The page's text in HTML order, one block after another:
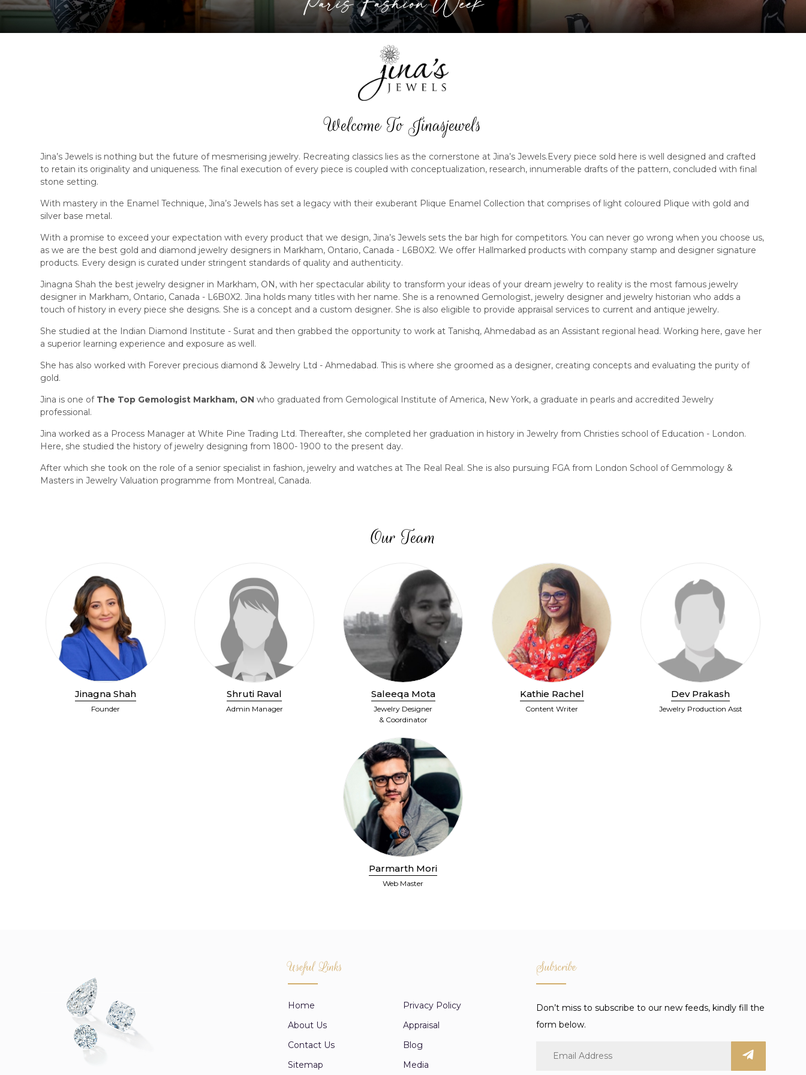
Welcome To Jinasjewels
Jina’s Jewels is nothing but the future of mesmerising jewelry. Recreating classics lies as the cornerstone at Jina’s Jewels.Every piece sold here is well designed and crafted
to retain its originality and uniqueness. The final execution of every piece is coupled with conceptualization, research, innumerable drafts of the pattern, concluded with final
stone setting.
With mastery in the Enamel Technique, Jina’s Jewels has set a legacy with their exuberant Plique Enamel Collection that comprises of light coloured Plique with gold and
silver base metal.
With a promise to exceed your expectation with every product that we design, Jina’s Jewels sets the bar high for competitors. You can never go wrong when you choose us,
as we are the best gold and diamond jewelry designers in Markham, Ontario, Canada - L6B0X2. We offer Hallmarked products with company stamp and designer signature
products. Every design is curated under stringent standards of quality and authenticity.
Jinagna Shah the best jewelry designer in Markham, ON, with her spectacular ability to transform your ideas of your dream jewelry to reality is the most famous jewelry
designer in Markham, Ontario, Canada - L6B0X2. Jina holds many titles with her name. She is a renowned Gemologist, jewelry designer and jewelry historian who adds a
touch of history in every piece she designs. She is a concept and a custom designer. She is also eligible to provide appraisal services to current and antique jewelry.
She studied at the Indian Diamond Institute - Surat and then grabbed the opportunity to work at Tanishq, Ahmedabad as an Assistant regional head. Working here, gave her
a superior learning experience and exposure as well.
She has also worked with Forever precious diamond & Jewelry Ltd - Ahmedabad. This is where she groomed as a designer, creating concepts and evaluating the purity of
gold.
Jina is one of The Top Gemologist Markham, ON who graduated from Gemological Institute of America, New York, a graduate in pearls and accredited Jewelry
professional.
Jina worked as a Process Manager at White Pine Trading Ltd. Thereafter, she completed her graduation in history in Jewelry from Christies school of Education - London.
Here, she studied the history of jewelry designing from 1800- 1900 to the present day.
After which she took on the role of a senior specialist in fashion, jewelry and watches at The Real Real. She is also pursuing FGA from London School of Gemmology &
Masters in Jewelry Valuation programme from Montreal, Canada.
Our Team
Jinagna Shah
Founder
Shruti Raval
Admin Manager
Saleeqa Mota
Jewelry Designer
& Coordinator
Kathie Rachel
Content Writer
Dev Prakash
Jewelry Production Asst
Parmarth Mori
Web Master
Useful Links
Home
Privacy Policy
About Us
Appraisal
Contact Us
Blog
Sitemap
Media
Subscribe
Don’t miss to subscribe to our new feeds, kindly fill the
form below.